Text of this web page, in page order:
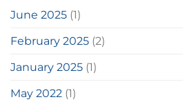
June 2025 (1)
February 2025 (2)
January 2025 (1)
May 2022 (1)